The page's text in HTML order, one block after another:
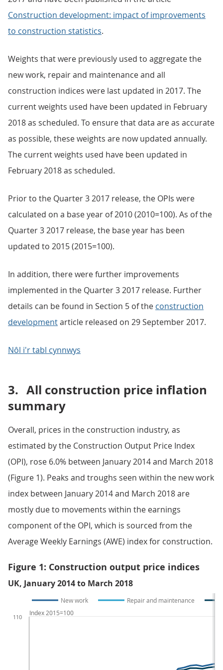
Construction development: impact of improvements
to construction statistics.
Weights that were previously used to aggregate the
new work, repair and maintenance and all
construction indices were last updated in 2017. The
current weights used have been updated in February
2018 as scheduled. To ensure that data are as accurate
as possible, these weights are now updated annually.
The current weights used have been updated in
February 2018 as scheduled.
Prior to the Quarter 3 2017 release, the OPIs were
calculated on a base year of 2010 (2010=100). As of the
Quarter 3 2017 release, the base year has been
updated to 2015 (2015=100).
In addition, there were further improvements
implemented in the Quarter 3 2017 release. Further
details can be found in Section 5 of the construction
developmentarticle released on 29 September 2017.
Nôl i'r tabl cynnwys
3. All construction price inflation
summary
Overall, prices in the construction industry, as
estimated by the Construction Output Price Index
(OPI), rose 6.0% between January 2014 and March 2018
(Figure 1). Peaks and troughs seen within the new work
index between January 2014 and March 2018 are
mostly due to movements within the earnings
component of the OPI, which is sourced from the
Average Weekly Earnings (AWE) index for construction.
Figure 1: Construction output price indices
UK, January 2014 to March 2018
New work Repair and maintenance
110
Index 2015=100